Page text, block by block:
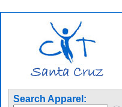
Search Apparel: